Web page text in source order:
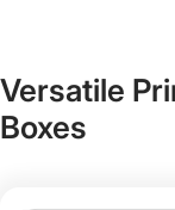
Versatile
Boxes